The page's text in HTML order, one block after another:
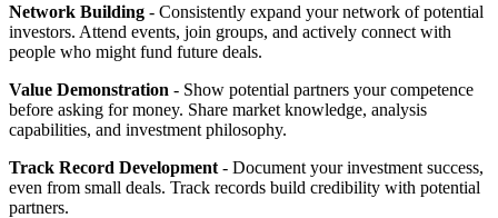
Network Building - Consistently expand your network of potential
investors. Attend events, join groups, and actively connect with
people who might fund future deals.
Value Demonstration - Show potential partners your competence
before asking for money. Share market knowledge, analysis
capabilities, and investment philosophy.
Track Record Development - Document your investment success,
even from small deals. Track records build credibility with potential
partners.